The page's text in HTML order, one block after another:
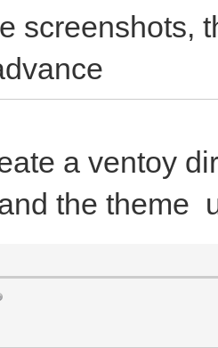
screenshots,
a ventoy
the theme